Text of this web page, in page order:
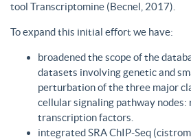
tool Transcriptomine (Becnel, 2017).
To expand this initial effort we have:
broadened the scope of the
datasets involving genetic and
perturbation of the three major
cellular signaling pathway nodes:
transcription factors.
integrated SRA ChIP-Seq